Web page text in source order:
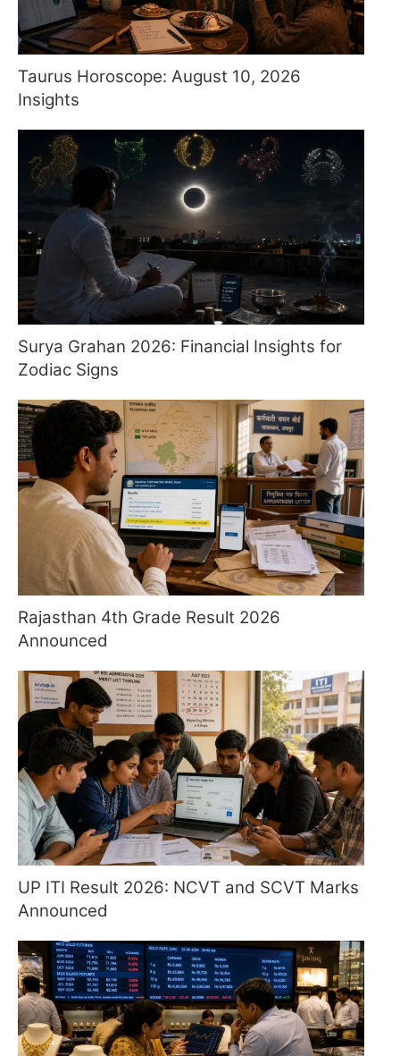
Taurus Horoscope: August 10, 2026
Insights
Surya Grahan 2026: Financial Insights for
Zodiac Signs
Rajasthan 4th Grade Result 2026
Announced
UP ITI Result 2026: NCVT and SCVT Marks
Announced